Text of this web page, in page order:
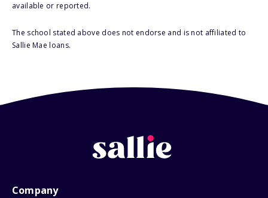
available or reported.
The school stated above does not endorse and is not affiliated to
Sallie Mae loans.
Company